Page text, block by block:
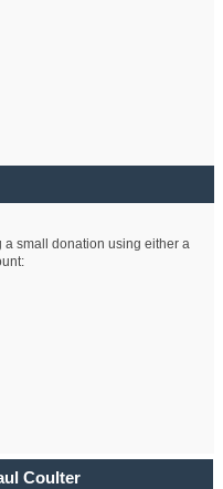
small donation using either a
Coulter